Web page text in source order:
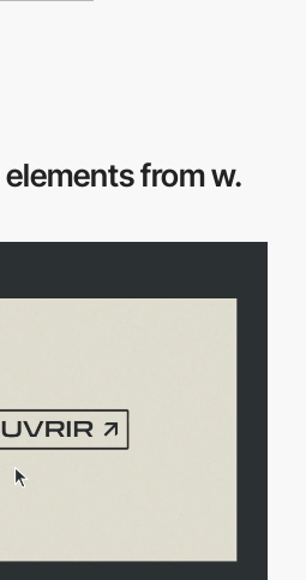
elements from w.